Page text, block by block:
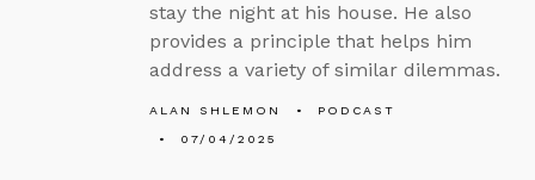
stay the night at his house. He also
provides a principle that helps him
address a variety of similar dilemmas.
ALAN SHLEMON
PODCAST
07/04/2025